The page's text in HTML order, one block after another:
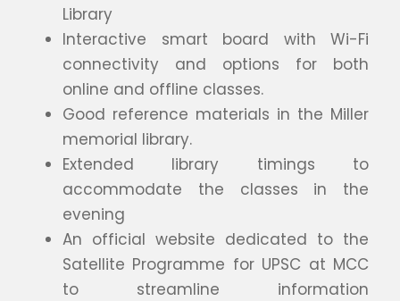
Library
Interactive smart board with Wi-Fi
connectivity and options for both
online and offline classes.
Good reference materials in the Miller
memorial library.
Extended library timings to
accommodate the classes in the
evening
An official website dedicated to the
Satellite Programme for UPSC at MCC
to streamline information